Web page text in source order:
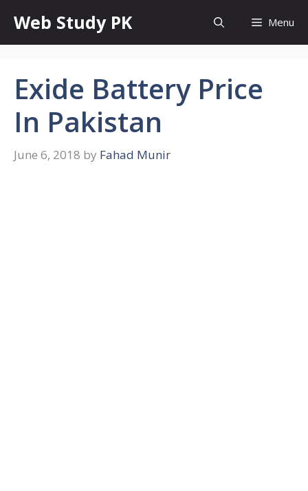
content
Web Study PK Menu
Exide Battery Price
In Pakistan
June 6, 2018 by Fahad Munir